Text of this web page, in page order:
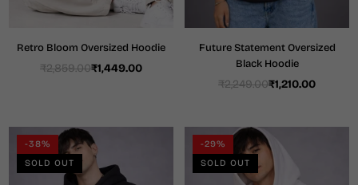
Retro Bloom Oversized Hoodie
Regular
₹2,859.00₹1,449.00
Future Statement Oversized
Black Hoodie
Regular
₹2,249.00₹1,210.00
-38%
SOLD OUT
-29%
SOLD OUT